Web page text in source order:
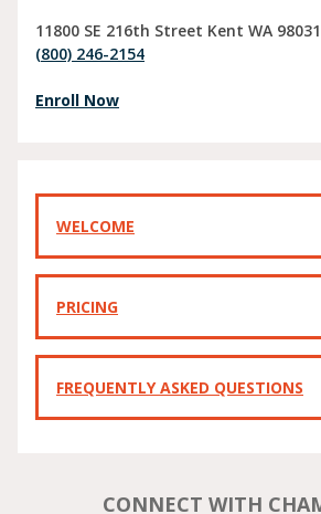
11800 SE 216th Street Kent WA 98031
(800) 246-2154
Enroll Now
WELCOME
PRICING
FREQUENTLY ASKED QUESTIONS
CONNECT WITH